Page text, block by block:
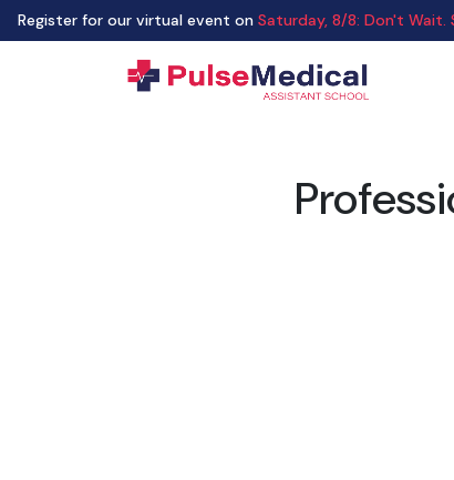
Register for our virtual event on Saturday, 8/8: Don't Wait.